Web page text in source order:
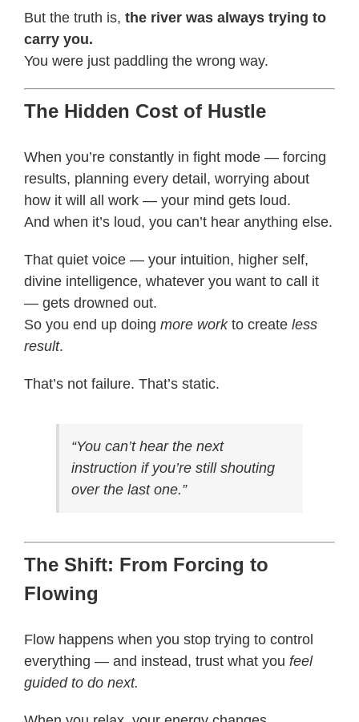
But the truth is, the river was always trying to
carry you.
You were just paddling the wrong way.
The Hidden Cost of Hustle
When you’re constantly in fight mode — forcing
results, planning every detail, worrying about
how it will all work — your mind gets loud.
And when it’s loud, you can’t hear anything else.
That quiet voice — your intuition, higher self,
divine intelligence, whatever you want to call it
— gets drowned out.
So you end up doing more workto create less
result.
That’s not failure. That’s static.
“You can’t hear the next
instruction if you’re still shouting
over the last one.”
The Shift: From Forcing to
Flowing
Flow happens when you stop trying to control
everything — and instead, trust what you feel
guided to do next.